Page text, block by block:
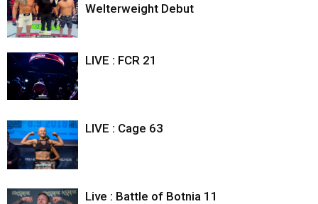
Welterweight Debut
LIVE : FCR 21
LIVE : Cage 63
Live : Battle of Botnia 11